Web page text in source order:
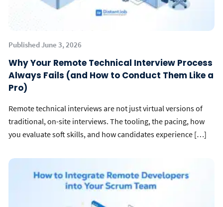
Published June 3, 2026
Why Your Remote Technical Interview Process
Always Fails (and How to Conduct Them Like a
Pro)
Remote technical interviews are not just virtual versions of
traditional, on-site interviews. The tooling, the pacing, how
you evaluate soft skills, and how candidates experience […]